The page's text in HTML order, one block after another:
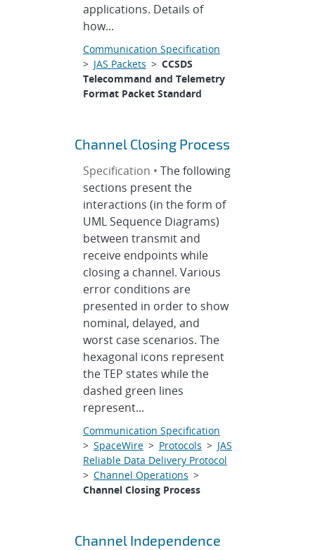
applications. Details of
how...
Communication Specification
> JAS Packets > CCSDS
Telecommand and Telemetry
Format Packet Standard
Channel Closing Process
Specification • The following
sections present the
interactions (in the form of
UML Sequence Diagrams)
between transmit and
receive endpoints while
closing a channel. Various
error conditions are
presented in order to show
nominal, delayed, and
worst case scenarios. The
hexagonal icons represent
the TEP states while the
dashed green lines
represent...
Communication Specification
> SpaceWire> Protocols > JAS
Reliable Data Delivery Protocol
> Channel Operations >
Channel Closing Process
Channel Independence